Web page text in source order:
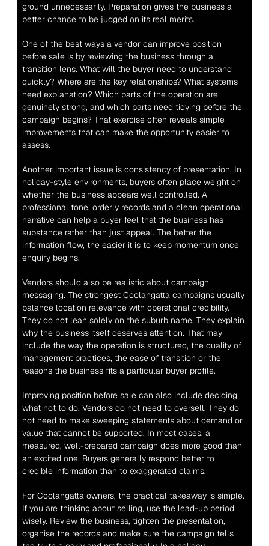
ground unnecessarily. Preparation gives the business a
better chance to be judged on its real merits.
One of the best ways a vendor can improve position
before sale is by reviewing the business through a
transition lens. What will the buyer need to understand
quickly? Where are the key relationships? What systems
need explanation? Which parts of the operation are
genuinely strong, and which parts need tidying before the
campaign begins? That exercise often reveals simple
improvements that can make the opportunity easier to
assess.
Another important issue is consistency of presentation. In
holiday-style environments, buyers often place weight on
whether the business appears well controlled. A
professional tone, orderly records and a clean operational
narrative can help a buyer feel that the business has
substance rather than just appeal. The better the
information flow, the easier it is to keep momentum once
enquiry begins.
Vendors should also be realistic about campaign
messaging. The strongest Coolangatta campaigns usually
balance location relevance with operational credibility.
They do not lean solely on the suburb name. They explain
why the business itself deserves attention. That may
include the way the operation is structured, the quality of
management practices, the ease of transition or the
reasons the business fits a particular buyer profile.
Improving position before sale can also include deciding
what not to do. Vendors do not need to oversell. They do
not need to make sweeping statements about demand or
value that cannot be supported. In most cases, a
measured, well-prepared campaign does more good than
an excited one. Buyers generally respond better to
credible information than to exaggerated claims.
For Coolangatta owners, the practical takeaway is simple.
If you are thinking about selling, use the lead-up period
wisely. Review the business, tighten the presentation,
organise the records and make sure the campaign tells